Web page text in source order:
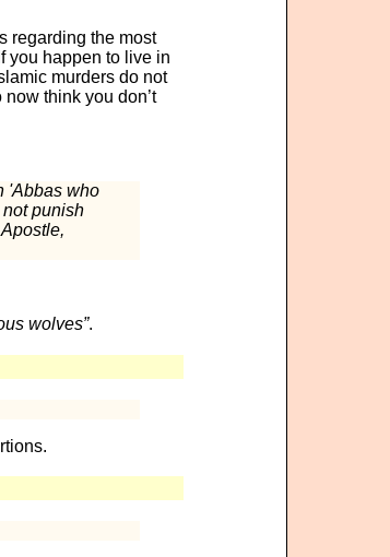
regarding the most
you happen to live in
murders do not
think you don’t
'Abbas who
punish
wolves”.